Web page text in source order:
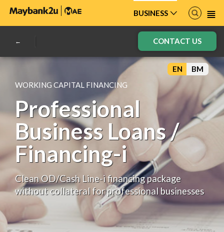
BUSINESS
CONTACT US
WORKING CAPITAL FINANCING
Professional
Business Loans /
Financing-i
Clean OD/Cash Line-i financing package
without collateral for professional businesses
EN BM